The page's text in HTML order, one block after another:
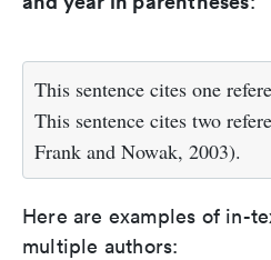
This sentence cites one
This sentence cites two
Frank and Nowak, 2003).
Here are examples of in-
multiple authors: